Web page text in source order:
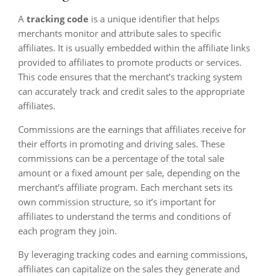
A tracking code is a unique identifier that helps
merchants monitor and attribute sales to specific
affiliates. It is usually embedded within the affiliate links
provided to affiliates to promote products or services.
This code ensures that the merchant’s tracking system
can accurately track and credit sales to the appropriate
affiliates.
Commissions are the earnings that affiliates receive for
their efforts in promoting and driving sales. These
commissions can be a percentage of the total sale
amount or a fixed amount per sale, depending on the
merchant’s affiliate program. Each merchant sets its
own commission structure, so it’s important for
affiliates to understand the terms and conditions of
each program they join.
By leveraging tracking codes and earning commissions,
affiliates can capitalize on the sales they generate and